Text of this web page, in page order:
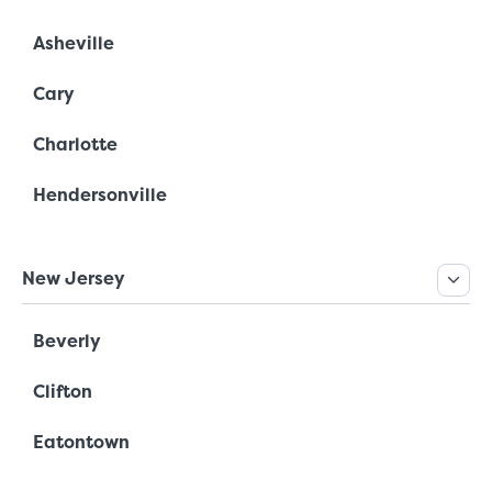
Asheville
Cary
Charlotte
Hendersonville
New Jersey
Beverly
Clifton
Eatontown